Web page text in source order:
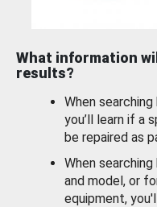
What information
results?
When
you’ll learn if a
be repaired as
When searching
and model, or
equipment,